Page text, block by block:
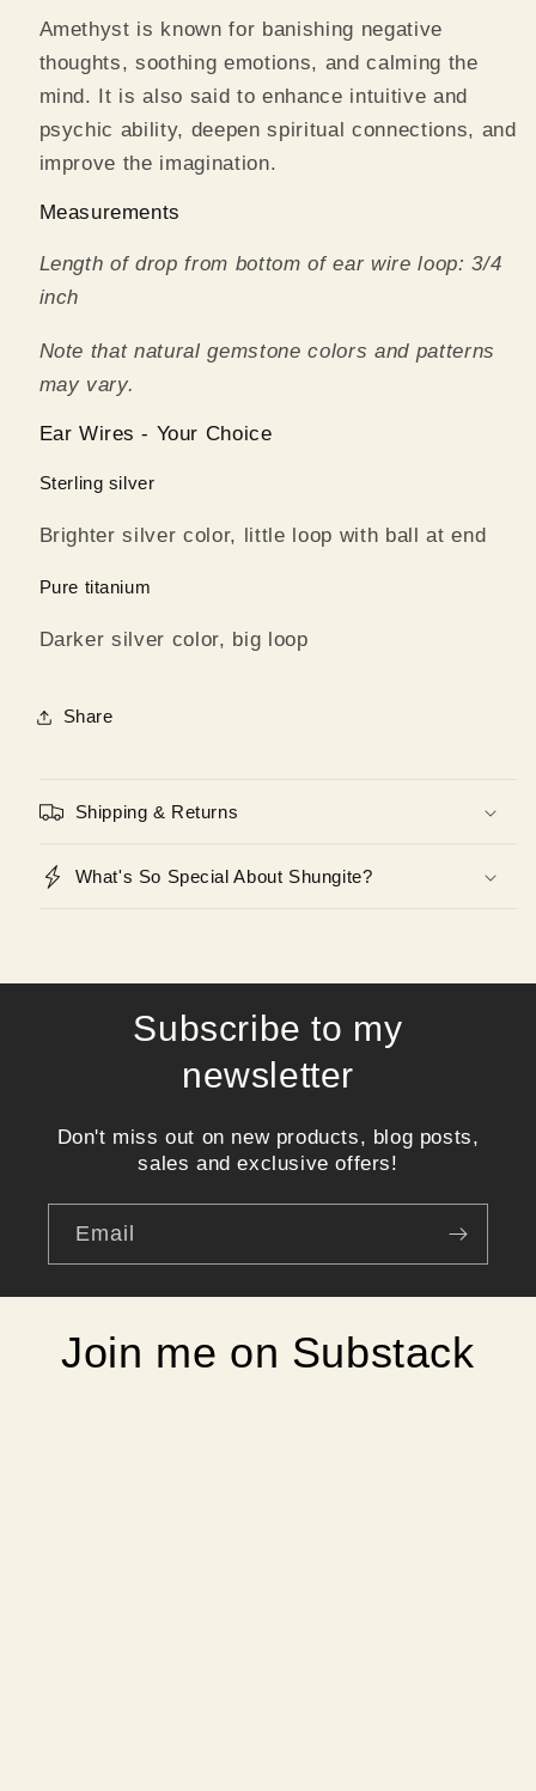
Amethyst is known for banishing negative
thoughts, soothing emotions, and calming the
mind. It is also said to enhance intuitive and
psychic ability, deepen spiritual connections, and
improve the imagination.
Measurements
Length of drop from bottom of ear wire loop: 3/4
inch
Note that natural gemstone colors and patterns
may vary.
Ear Wires - Your Choice
Sterling silver
Brighter silver color, little loop with ball at end
Pure titanium
Darker silver color, big loop
Share
Shipping & Returns
What's So Special About Shungite?
Subscribe to my
newsletter
Don't miss out on new products, blog posts,
sales and exclusive offers!
Email
Join me on Substack